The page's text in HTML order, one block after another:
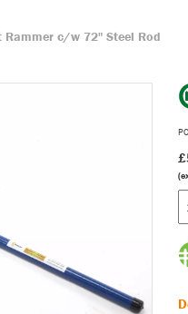
Rammer c/w 72" Steel Rod